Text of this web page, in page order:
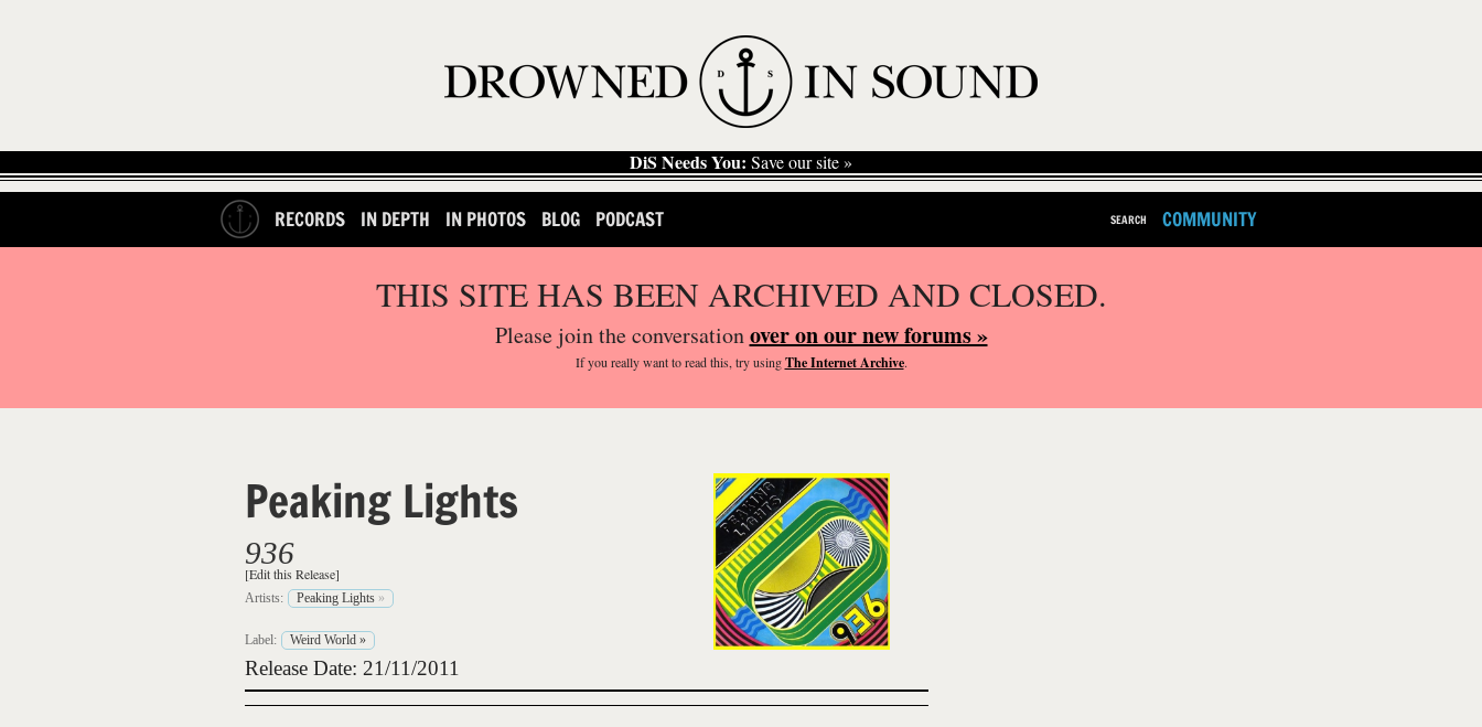
DiS Needs You: Save our site »
RECORDS IN DEPTH IN PHOTOS BLOG PODCAST SEARCH COMMUNITY
THIS SITE HAS BEEN ARCHIVED AND CLOSED.
Please join the conversationover on our new forums »
If you reallywant to read this, try usingThe Internet Archive.
Peaking Lights
936
[Edit this Release]
Artists: Peaking Lights »
Label: Weird World »
Release Date: 21/11/2011